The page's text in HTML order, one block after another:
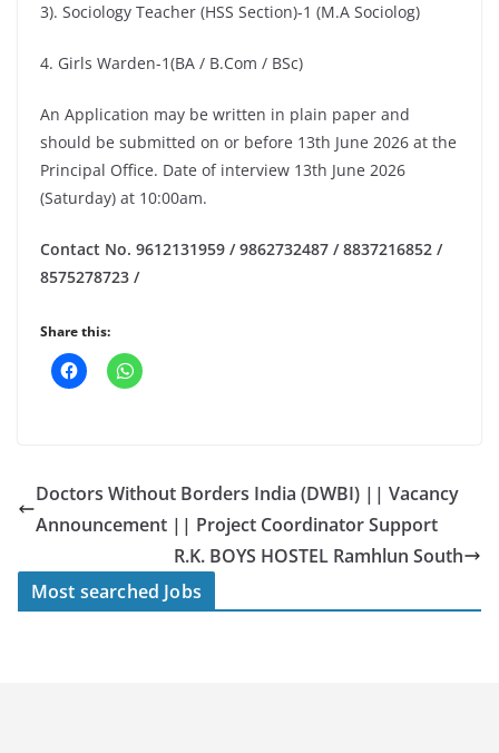
3). Sociology Teacher (HSS Section)-1 (M.A Sociolog)
4. Girls Warden-1(BA / B.Com / BSc)
An Application may be written in plain paper and
should be submitted on or before 13th June 2026 at the
Principal Office. Date of interview 13th June 2026
(Saturday) at 10:00am.
Contact No. 9612131959 / 9862732487 / 8837216852 /
8575278723 /
Share this:
Doctors Without Borders India (DWBI) || Vacancy
Announcement || Project Coordinator Support
R.K. BOYS HOSTEL Ramhlun South
Most searched Jobs